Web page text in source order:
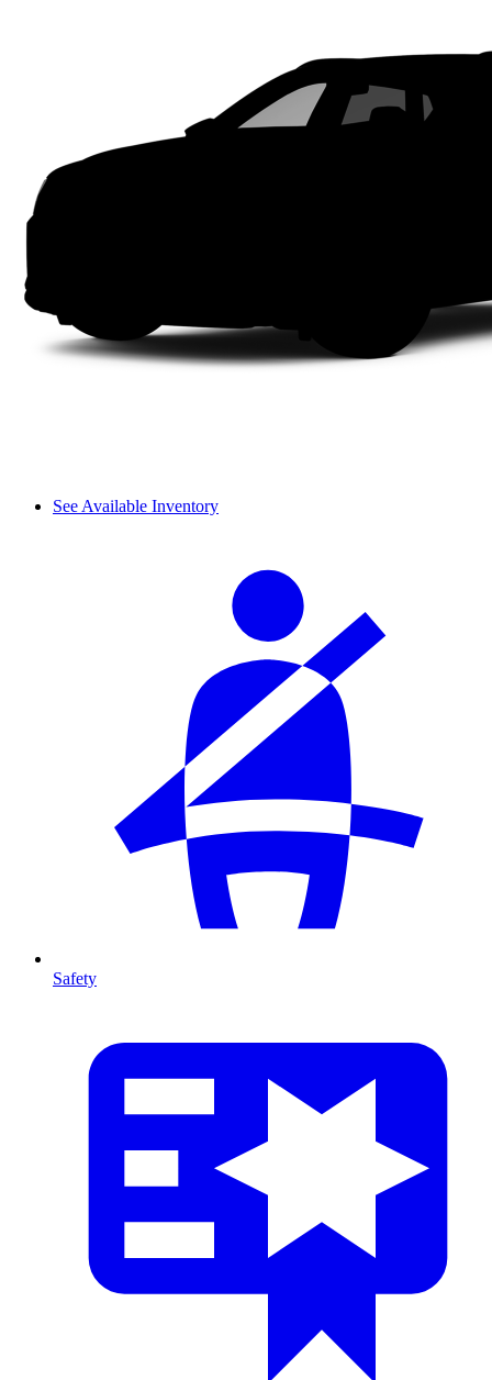
See Available Inventory
Safety